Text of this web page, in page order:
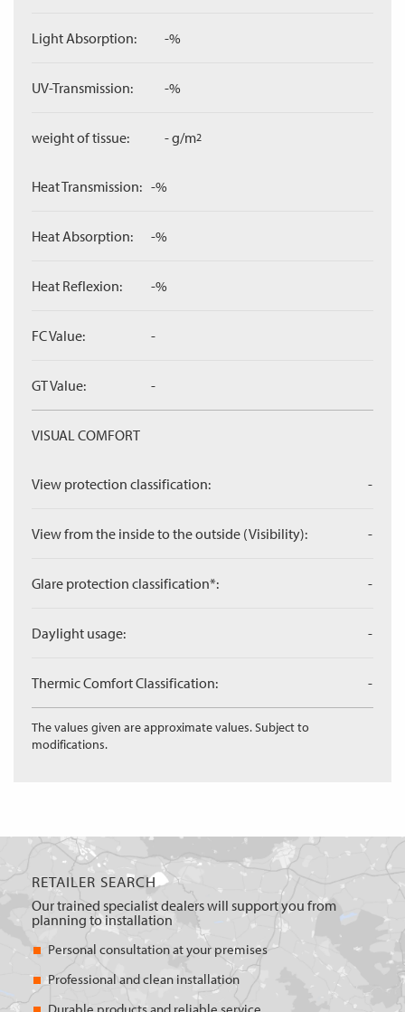
Light Absorption: -%
UV-Transmission: -%
weight of tissue: - g/m2
Heat Transmission: -%
Heat Absorption: -%
Heat Reflexion: -%
FC Value: -
GT Value: -
VISUAL COMFORT
View protection classification: -
View from the inside to the outside (Visibility): -
Glare protection classification*: -
Daylight usage: -
Thermic Comfort Classification: -
The values given are approximate values. Subject to
modifications.
RETAILER SEARCH
Our trained specialist dealers will support you from
planning to installation
Personal consultation at your premises
Professional and clean installation